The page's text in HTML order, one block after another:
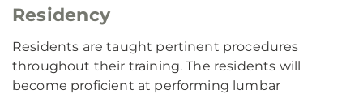
Residency
Residents are taught pertinent procedures
throughout their training. The residents will
become proficient at performing lumbar